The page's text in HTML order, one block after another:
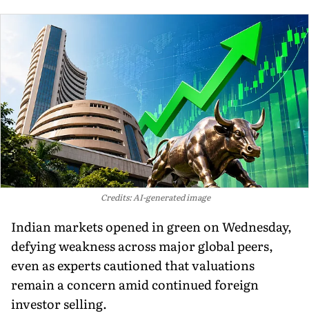
Credits: AI-generated image
Indian markets opened in green on Wednesday,
defying weakness across major global peers,
even as experts cautioned that valuations
remain a concern amid continued foreign
investor selling.